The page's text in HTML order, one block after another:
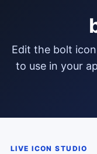
edit the bolt icon and download it in png format
to use in your
LIVE ICON STUDIO